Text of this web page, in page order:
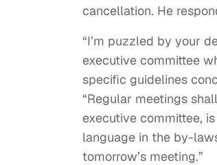
cancellation. He
“I’m puzzled by your
executive committee
specific guidelines
“Regular meetings
executive committee,
language in the by-
tomorrow’s meeting.”